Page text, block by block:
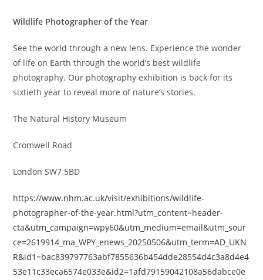
Wildlife Photographer of the Year
See the world through a new lens. Experience the wonder
of life on Earth through the world’s best wildlife
photography. Our photography exhibition is back for its
sixtieth year to reveal more of nature’s stories.
The Natural History Museum
Cromwell Road
London SW7 5BD
https://www.nhm.ac.uk/visit/exhibitions/wildlife-
photographer-of-the-year.html?utm_content=header-
cta&utm_campaign=wpy60&utm_medium=email&utm_sour
ce=2619914_ma_WPY_enews_20250506&utm_term=AD_UKN
R&id1=bac839797763abf7855636b454dde28554d4c3a8d4e4
53e11c33eca6574e033e&id2=1afd79159042108a56dabce0e